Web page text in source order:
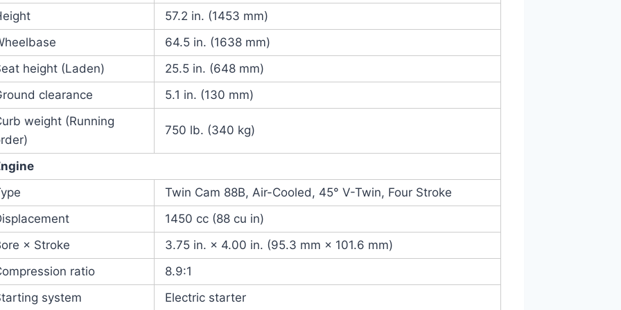
57.2 in. (1453 mm)
64.5 in. (1638 mm)
height (Laden)
25.5 in. (648 mm)
clearance
5.1 in. (130 mm)
weight (Running
750 lb. (340 kg)
Twin Cam 88B, Air-Cooled, 45° V-Twin, Four Stroke
1450 cc (88 cu in)
× Stroke
3.75 in. × 4.00 in. (95.3 mm × 101.6 mm)
ratio
8.9:1
system
Electric starter